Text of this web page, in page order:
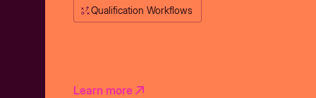
Qualification Workflows
Learn more